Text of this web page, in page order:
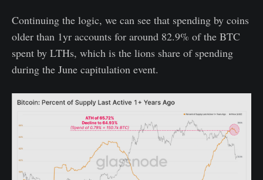
Continuing the logic, we can see that spending by coins
older than 1yr accounts for around 82.9% of the BTC
spent by LTHs, which is the lions share of spending
during the June capitulation event.